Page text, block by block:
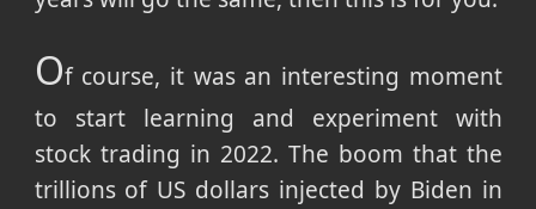
Of course, it was an interesting moment
to start learning and experiment with
stock trading in 2022. The boom that the
trillions of US dollars injected by Biden in